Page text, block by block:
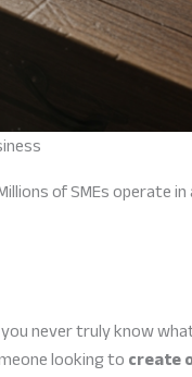
of SMEs
never truly know
looking tocreate